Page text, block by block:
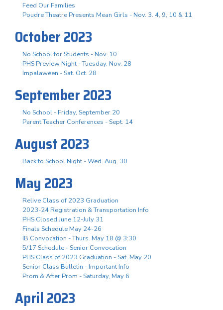
Feed Our Families
Poudre Theatre Presents Mean Girls - Nov. 3. 4, 9, 10 & 11
October 2023
No School for Students - Nov. 10
PHS Preview Night - Tuesday, Nov. 28
Impalaween - Sat. Oct. 28
September 2023
No School - Friday, September 20
Parent Teacher Conferences - Sept. 14
August 2023
Back to School Night - Wed. Aug. 30
May 2023
Relive Class of 2023 Graduation
2023-24 Registration & Transportation Info
PHS Closed June 12-July 31
Finals Schedule May 24-26
IB Convocation - Thurs. May 18 @ 3:30
5/17 Schedule - Senior Convocation
PHS Class of 2023 Graduation - Sat. May 20
Senior Class Bulletin - Important Info
Prom & After Prom - Saturday, May 6
April 2023